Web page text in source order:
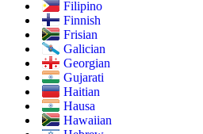
Filipino
Finnish
Frisian
Galician
Georgian
Gujarati
Haitian
Hausa
Hawaiian